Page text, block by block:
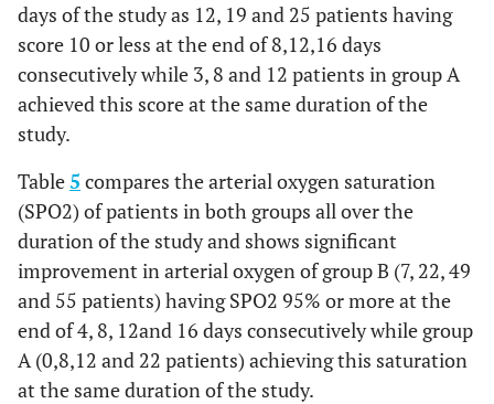
Above
25
98 81.7 57 47.5 28 23.9
15 -
4 3.3 19 15.8 36 30.8
≤ 10 0 0.0 12 10.0 19 16.2 25
p
value
0.119 0.0001* 0.0001*
days of the study as 12, 19 and 25 patients having
score 10 or less at the end of 8,12,16 days
consecutively while 3, 8 and 12 patients in group A
achieved this score at the same duration of the
study.
Table5 compares the arterial oxygen saturation
(SPO2) of patients in both groups all over the
duration of the study and shows significant
improvement in arterial oxygen of group B (7, 22, 49
and 55 patients) having SPO2 95% or more at the
end of 4, 8, 12and 16 days consecutively while group
A (0,8,12 and 22 patients) achieving this saturation
at the same duration of the study.